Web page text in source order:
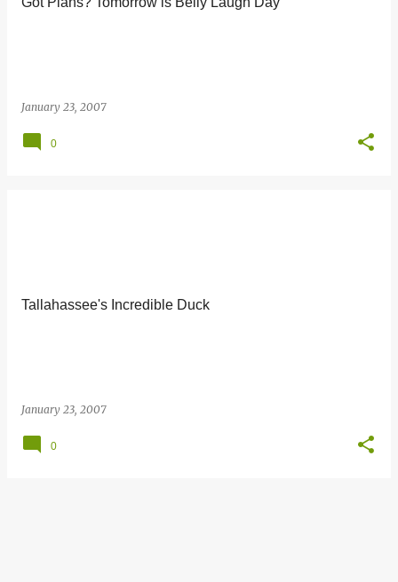
January 23, 2007
0
Tallahassee's Incredible Duck
January 23, 2007
0